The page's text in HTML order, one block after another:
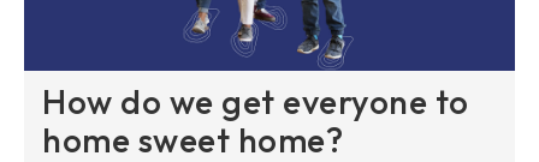
How do we get everyone to
home sweet home?